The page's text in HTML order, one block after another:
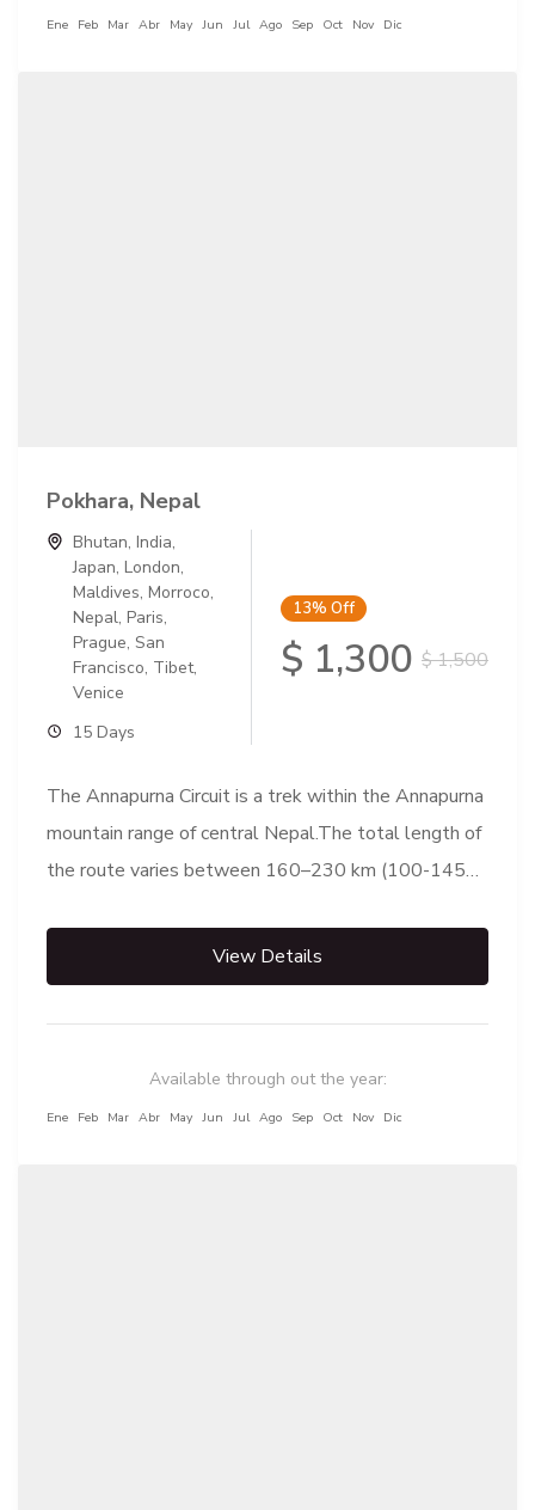
Ene Feb Mar Abr May Jun Jul Ago Sep Oct Nov Dic
Pokhara, Nepal
Bhutan, India,
Japan, London,
Maldives, Morroco,
Nepal, Paris,
Prague, San
Francisco, Tibet,
Venice
15 Days
13% Off
$ 1,300 $ 1,500
The Annapurna Circuit is a trek within the Annapurna
mountain range of central Nepal.The total length of
the route varies between 160–230 km (100-145
View Details
Available through out the year:
Ene Feb Mar Abr May Jun Jul Ago Sep Oct Nov Dic